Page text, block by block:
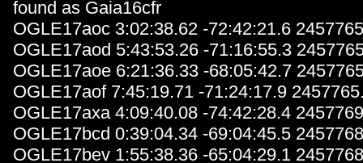
found as Gaia16cfr
OGLE17aoc 3:02:38.62 -72:42:21.6
OGLE17aod 5:43:53.26 -71:16:55.3
OGLE17aoe 6:21:36.33 -68:05:42.7
OGLE17aof 7:45:19.71 -71:24:17.9
OGLE17axa 4:09:40.08 -74:42:28.4
OGLE17bcd 0:39:04.34 -69:04:45.5
OGLE17bev 1:55:38.36 -65:04:29.1